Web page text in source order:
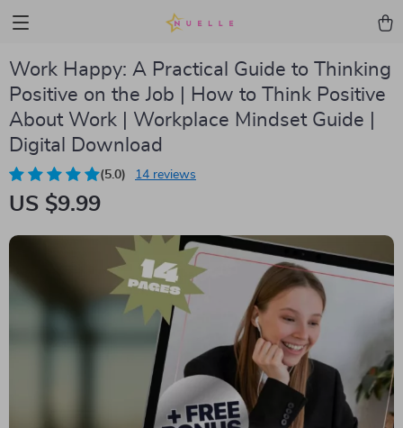
Work Happy: A Practical Guide to Thinking
Positive on the Job | How to Think Positive
About Work | Workplace Mindset Guide |
Digital Download
(5.0) 14 reviews
US $9.99